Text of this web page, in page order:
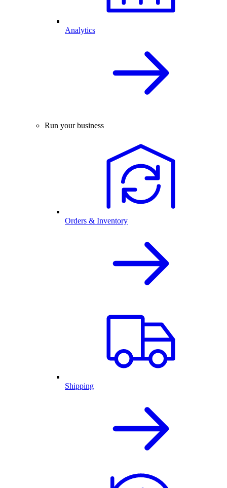
Analytics
Run your business
Orders & Inventory
Shipping